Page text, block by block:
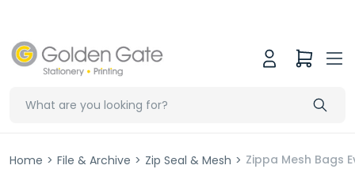
Home > File & Archive > Zip Seal & Mesh > Zippa Mesh Bags